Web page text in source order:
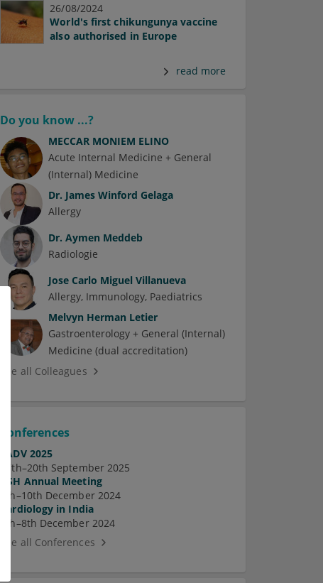
26/08/2024
World's first chikungunya vaccine
also authorised in Europe
read more
Do you know ...?
MECCAR MONIEM ELINO
Acute Internal Medicine + General
(Internal) Medicine
Dr. James Winford Gelaga
Allergy
Dr. Aymen Meddeb
Radiologie
Jose Carlo Miguel Villanueva
Allergy Immunology Paediatrics
Melvyn Herman Letier
Gastroenterology + General (Internal)
Medicine (dual accreditation)
See all Colleagues
Conferences
EADV 2025
17th–20th September 2025
ASH Annual Meeting
7th–10th December 2024
Cardiology in India
5th–8th December 2024
See all Conferences